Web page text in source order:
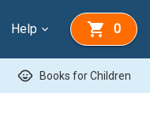
Help 0
child_care Books for Children